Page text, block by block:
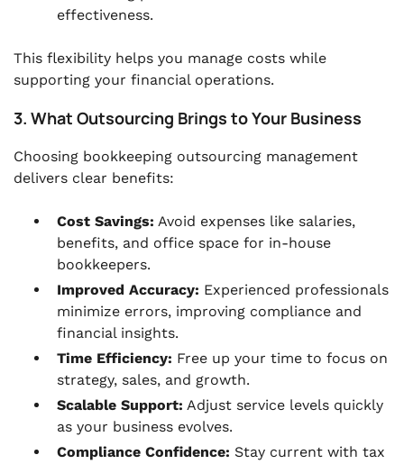
effectiveness.
This flexibility helps you manage costs while
supporting your financial operations.
3. What Outsourcing Brings to Your Business
Choosing bookkeeping outsourcing management
delivers clear benefits:
Cost Savings: Avoid expenses like salaries,
benefits, and office space for in-house
bookkeepers.
Improved Accuracy: Experienced professionals
minimize errors, improving compliance and
financial insights.
Time Efficiency: Free up your time to focus on
strategy, sales, and growth.
Scalable Support: Adjust service levels quickly
as your business evolves.
Compliance Confidence: Stay current with tax